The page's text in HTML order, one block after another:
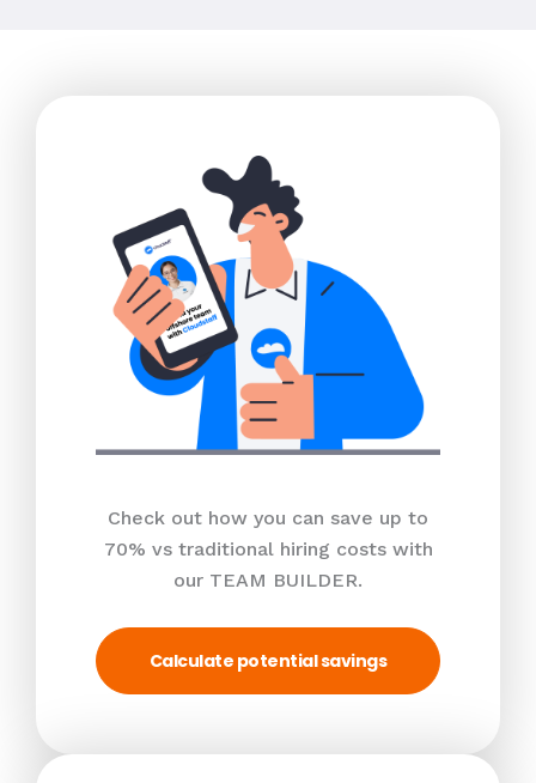
Check out how you can save up to
70% vs traditional hiring costs with
our TEAM BUILDER.
Calculate potential savings